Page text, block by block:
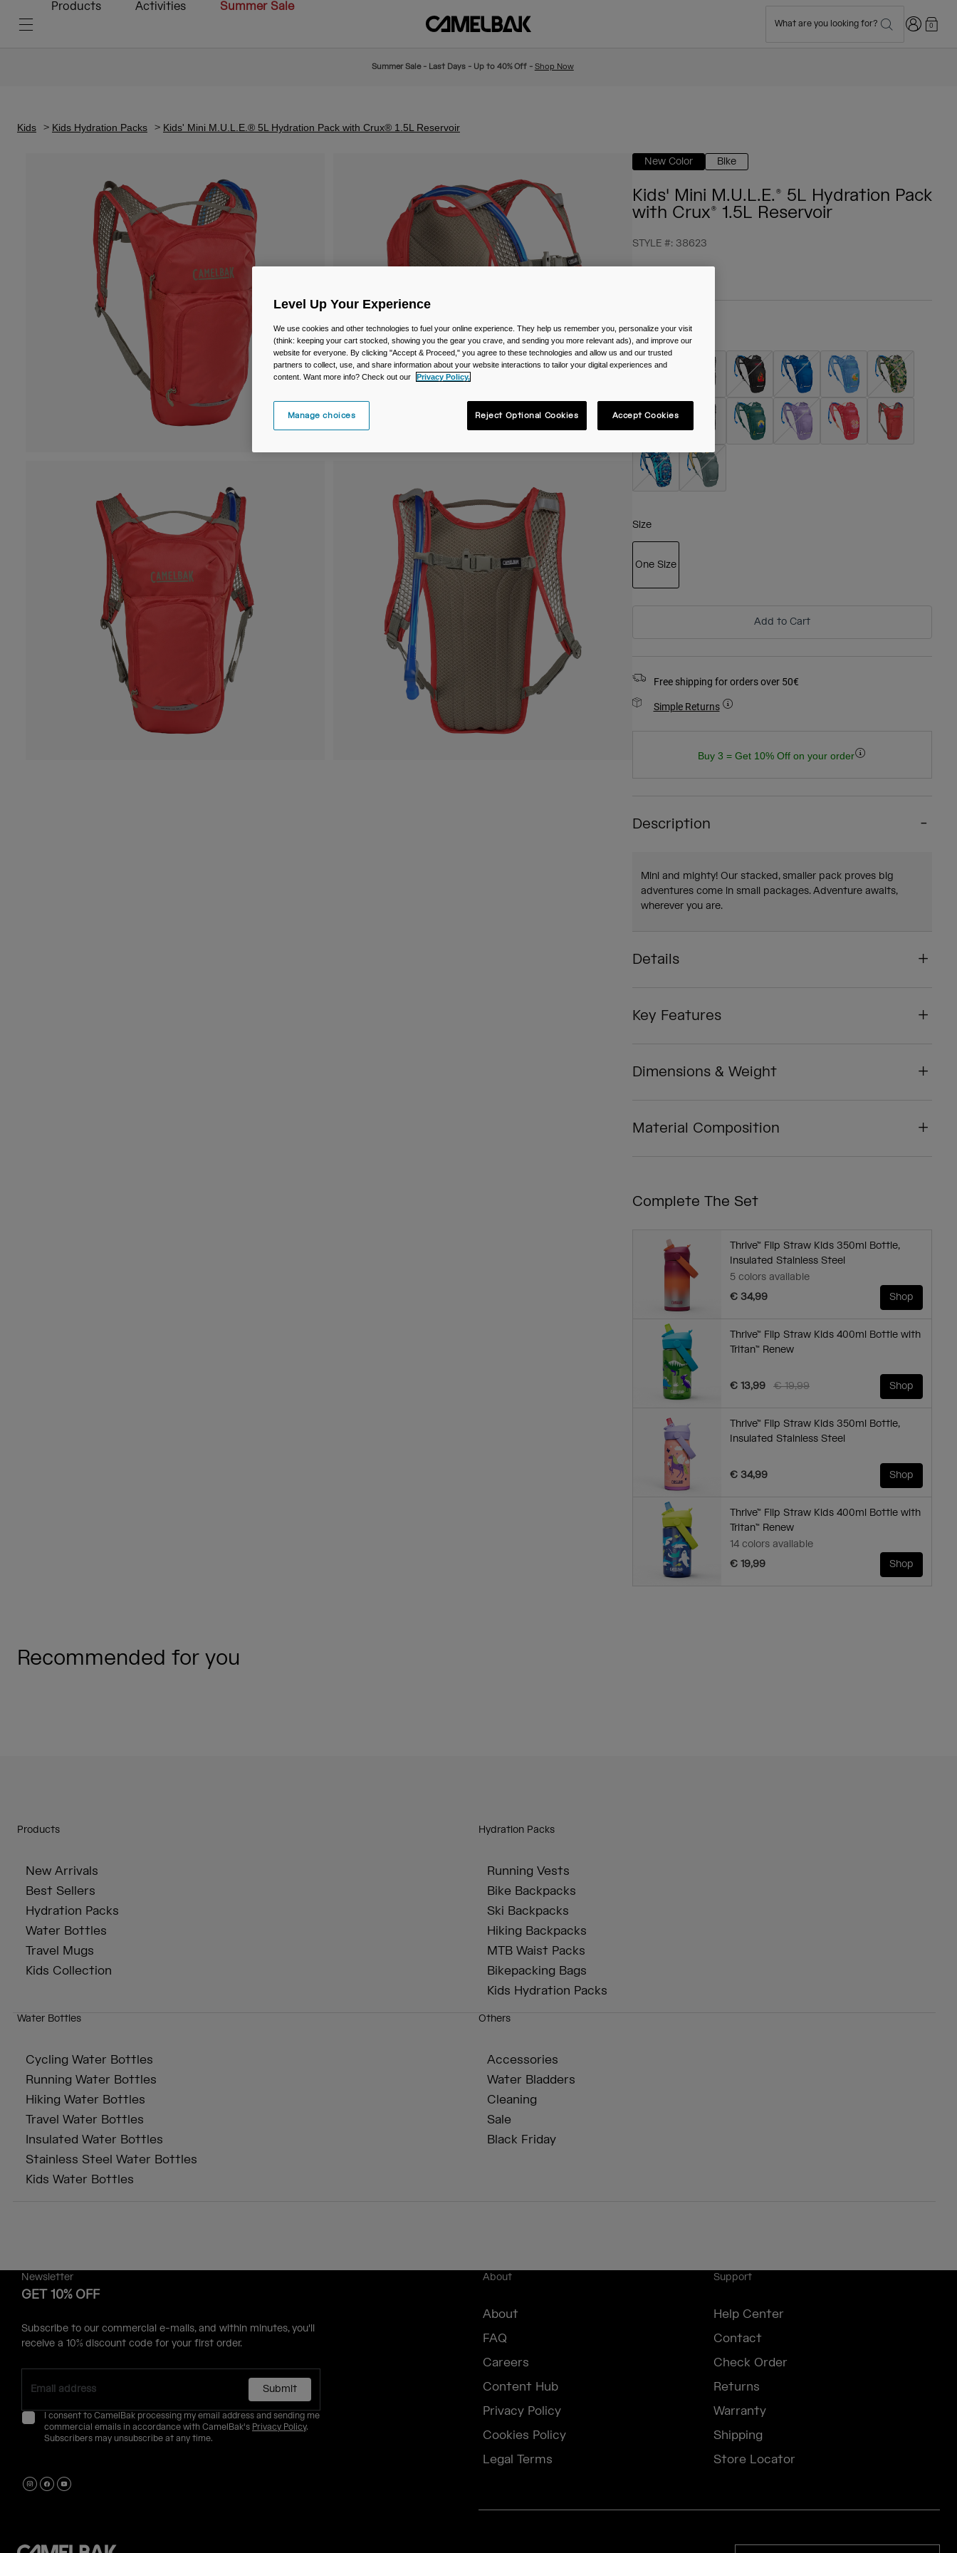
Products Activities Summer Sale
What are you looking for? Login0
Summer Sale - Last Days - Up to 40% Off - Shop Now
Kids Kids Hydration Packs Kids' Mini M.U.L.E.® 5L Hydration Pack with Crux® 1.5L Reservoir
New Color Bike
Kids' Mini M.U.L.E.® 5L Hydration Pack
with Crux® 1.5L Reservoir
STYLE #: 38623
Colour -
Size
One Size
Add to Cart
Free shipping for orders over 50€
Simple Returns
Buy 3 = Get 10% Off on your order
Description
Mini and mighty! Our stacked, smaller pack proves big
adventures come in small packages. Adventure awaits,
wherever you are.
Details
Key Features
Dimensions & Weight
Material Composition
Complete The Set
Thrive™ Flip Straw Kids 350ml Bottle,
Insulated Stainless Steel
5 colors available
€ 34,99
Shop
Thrive™ Flip Straw Kids 400ml Bottle with
Tritan™ Renew
Price reduced from
€ 19,99to
€ 13,99 Shop
Thrive™ Flip Straw Kids 350ml Bottle,
Insulated Stainless Steel
€ 34,99 Shop
Thrive™ Flip Straw Kids 400ml Bottle with
Tritan™ Renew
14 colors available
€ 19,99
Shop
Recommended for you
Products
New Arrivals
Best Sellers
Hydration Packs
Water Bottles
Travel Mugs
Kids Collection
Hydration Packs
Running Vests
Bike Backpacks
Ski Backpacks
Hiking Backpacks
MTB Waist Packs
Bikepacking Bags
Kids Hydration Packs
Water Bottles
Cycling Water Bottles
Running Water Bottles
Hiking Water Bottles
Travel Water Bottles
Insulated Water Bottles
Stainless Steel Water Bottles
Kids Water Bottles
Others
Accessories
Water Bladders
Cleaning
Sale
Black Friday
Newsletter
GET 10% OFF
Subscribe to our commercial e-mails, and within minutes, you'll
receive a 10% discount code for your first order.
Submit
I consent to CamelBak processing my email address and sending me
commercial emails in accordance with CamelBak's Privacy Policy.
Subscribers may unsubscribe at any time.
About
About
FAQ
Careers
Content Hub
Privacy Policy
Cookies Policy
Legal Terms
Support
Help Center
Contact
Check Order
Returns
Warranty
Shipping
Store Locator
Level Up Your Experience
We use cookies and other technologies to fuel your online experience. They help us remember you, personalize your visit
(think: keeping your cart stocked, showing you the gear you crave, and sending you more relevant ads), and improve our
website for everyone. By clicking "Accept & Proceed," you agree to these technologies and allow us and our trusted
partners to collect, use, and share information about your website interactions to tailor your digital experiences and
content. Want more info? Check out our
Privacy Policy.
Manage choices Reject Optional Cookies Accept Cookies